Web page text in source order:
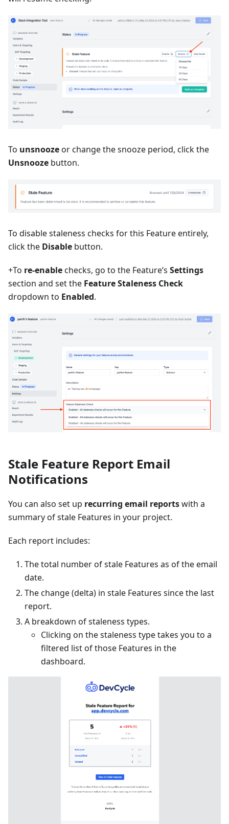
To unsnoozeor change the snooze period, click the
Unsnooze button.
To disable staleness checks for this Feature entirely,
click the Disable button.
+To re-enablechecks, go to the Feature’s Settings
section and set the Feature Staleness Check
dropdown to Enabled.
Stale Feature Report Email
Notifications
You can also set up recurring email reportswith a
summary of stale Features in your project.
Each report includes:
The total number of stale Features as of the email
date.
The change (delta) in stale Features since the last
report.
A breakdown of staleness types.
Clicking on the staleness type takes you to a
filtered list of those Features in the
dashboard.